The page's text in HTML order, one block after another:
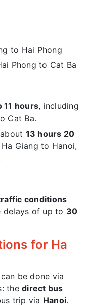
to Hai Phong
Phong to Cat Ba
11 hours, including
Cat Ba.
13 hours 20
Giang to Hanoi,
conditions
delays of up to 30
for Ha
can be done via
the direct bus
trip via Hanoi.